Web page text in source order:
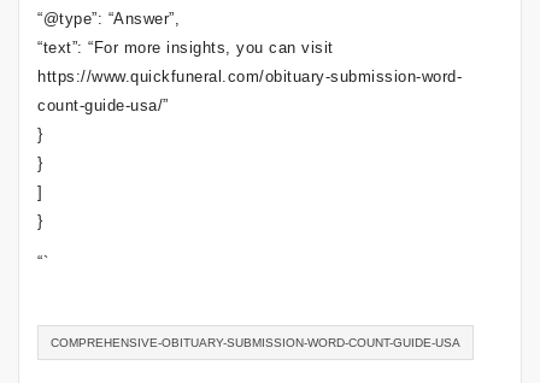
“@type”: “Answer”,
“text”: “For more insights, you can visit
https://www.quickfuneral.com/obituary-submission-word-
count-guide-usa/”
}
}
]
}
“`
COMPREHENSIVE-OBITUARY-SUBMISSION-WORD-COUNT-GUIDE-USA